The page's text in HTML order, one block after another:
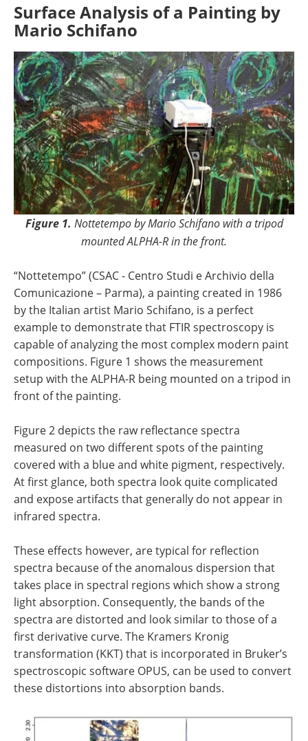
Surface Analysis of a Painting by
Mario Schifano
Figure 1. Nottetempo by Mario Schifano with a tripod
mounted ALPHA-R in the front.
“Nottetempo” (CSAC - Centro Studi e Archivio della
Comunicazione – Parma), a painting created in 1986
by the Italian artist Mario Schifano, is a perfect
example to demonstrate that FTIR spectroscopy is
capable of analyzing the most complex modern paint
compositions. Figure 1 shows the measurement
setup with the ALPHA-R being mounted on a tripod in
front of the painting.
Figure 2 depicts the raw reflectance spectra
measured on two different spots of the painting
covered with a blue and white pigment, respectively.
At first glance, both spectra look quite complicated
and expose artifacts that generally do not appear in
infrared spectra.
These effects however, are typical for reflection
spectra because of the anomalous dispersion that
takes place in spectral regions which show a strong
light absorption. Consequently, the bands of the
spectra are distorted and look similar to those of a
first derivative curve. The Kramers Kronig
transformation (KKT) that is incorporated in Bruker’s
spectroscopic software OPUS, can be used to convert
these distortions into absorption bands.